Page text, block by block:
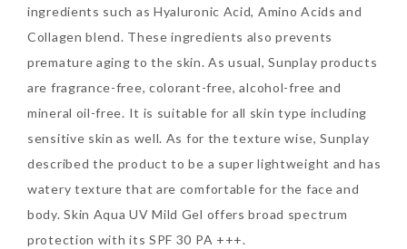
Marvis and Wonders of The
World Limited Edition
Toothpaste Collection
Tuesday, October 24, 2017
ingredients such as Hyaluronic Acid, Amino Acids and
Collagen blend. These ingredients also prevents
premature aging to the skin. As usual, Sunplay products
are fragrance-free, colorant-free, alcohol-free and
mineral oil-free. It is suitable for all skin type including
sensitive skin as well. As for the texture wise, Sunplay
described the product to be a super lightweight and has
watery texture that are comfortable for the face and
body. Skin Aqua UV Mild Gel offers broad spectrum
protection with its SPF 30 PA +++.